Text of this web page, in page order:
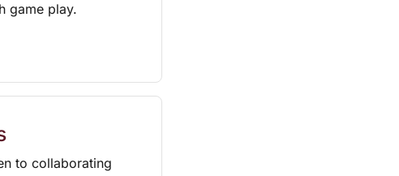
game play.
to collaborating